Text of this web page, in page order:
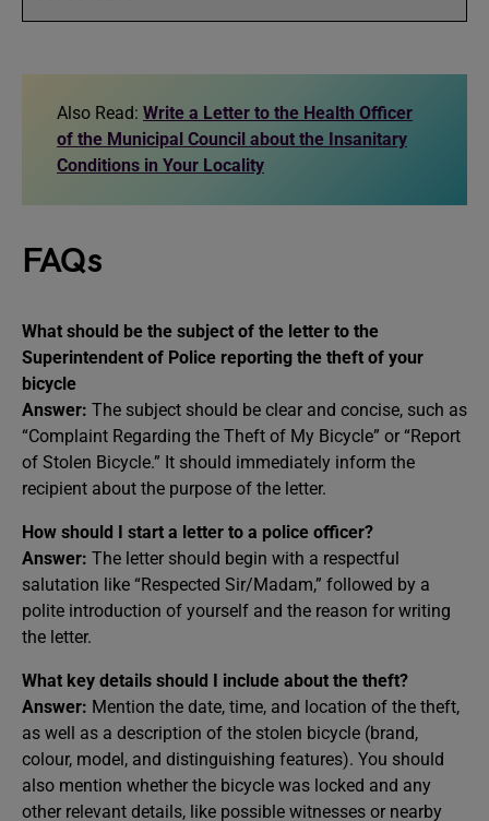
Also Read: Write a Letter to the Health Officer
of the Municipal Council about the Insanitary
Conditions in Your Locality
FAQs
What should be the subject of the letter to the
Superintendent of Police reporting the theft of your
bicycle
Answer: The subject should be clear and concise, such as
“Complaint Regarding the Theft of My Bicycle” or “Report
of Stolen Bicycle.” It should immediately inform the
recipient about the purpose of the letter.
How should I start a letter to a police officer?
Answer: The letter should begin with a respectful
salutation like “Respected Sir/Madam,” followed by a
polite introduction of yourself and the reason for writing
the letter.
What key details should I include about the theft?
Answer: Mention the date, time, and location of the theft,
as well as a description of the stolen bicycle (brand,
colour, model, and distinguishing features). You should
also mention whether the bicycle was locked and any
other relevant details, like possible witnesses or nearby